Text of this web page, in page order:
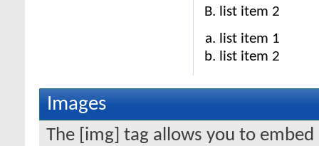
list item 2
list item 1
list item 2
Images
The [img] tag allows you to